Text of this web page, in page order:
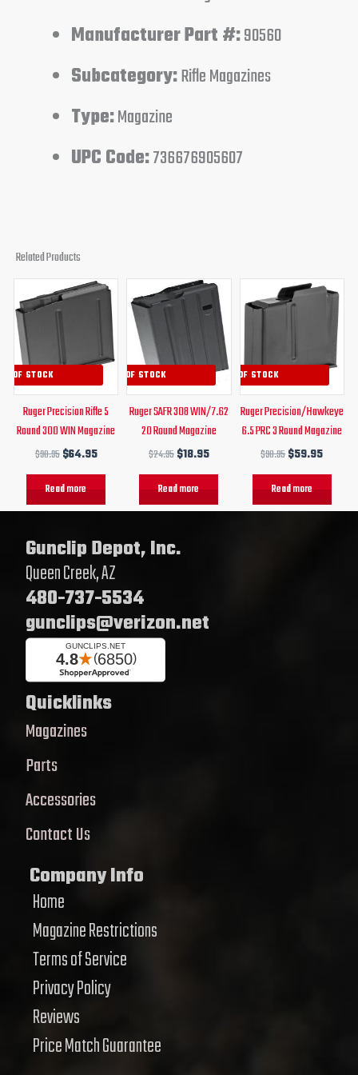
Manufacturer Part #:90560
Subcategory:Rifle Magazines
Type:Magazine
UPC Code:736676905607
Related Products
OF STOCK
Ruger Precision Rifle 5
Round 300 WIN Magazine
$90.95
Original
price
was:
$64.95
Current
price
$64.95.
Read more
OUT OF STOCK
Ruger SAFR 308 WIN/7.62
20 Round Magazine
$24.95
Original
price
$24.95.
$18.95
Current
price
is:
$18.95.
Read more
OUT OF STOCK
Ruger Precision/Hawkeye
6.5 PRC 3 Round Magazine
$90.95
Original
price
$90.95.
$59.95
price
Read more
Gunclip Depot, Inc.
Queen Creek, AZ
480-737-5534
gunclips@verizon.net
Quicklinks
Magazines
Parts
Accessories
Contact Us
Company Info
Home
Magazine Restrictions
Terms of Service
Privacy Policy
Reviews
Price Match Guarantee